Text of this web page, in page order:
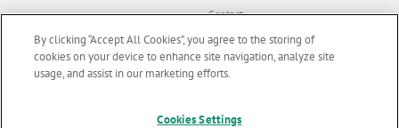
Contact
Dealer portal
By clicking “Accept All Cookies”, you agree to the storing of
cookies on your device to enhance site navigation, analyze site
usage, and assist in our marketing efforts.
Cookies Settings